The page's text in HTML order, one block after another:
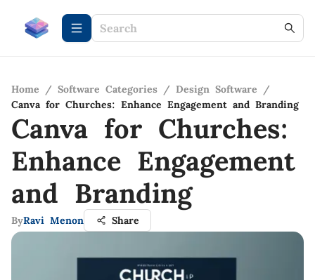
Home / Software Categories / Design Software
/
Canva for Churches: Enhance Engagement and Branding
Canva for Churches:
Enhance Engagement
and Branding
ByRavi Menon Share